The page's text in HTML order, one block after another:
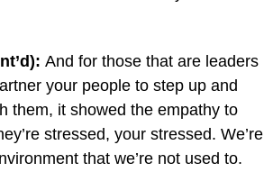
And for those that are leaders
your people to step up and
them, it showed the empathy to
stressed, your stressed. We’re
that we’re not used to.